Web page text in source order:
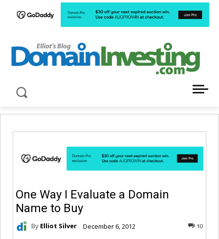
One Way I Evaluate a Domain
Name to Buy
By Elliot Silver December 6, 2012 10